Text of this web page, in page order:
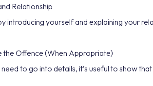
Relationship
introducing yourself and explaining your
the Offence (When Appropriate)
to go into details, it’s useful to show